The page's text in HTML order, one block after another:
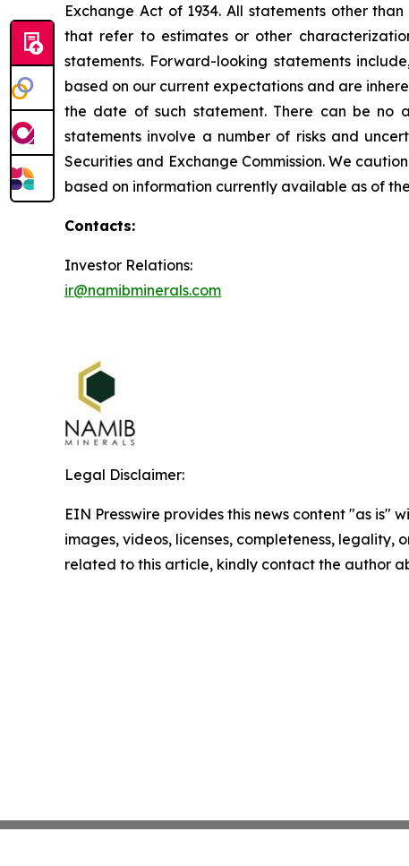
Exchange Act of 1934. All statements other
that refer to estimates or other
statements. Forward-looking statements
based on our current expectations and are
the date of such statement. There can be no
statements involve a number of risks and
Securities and Exchange Commission. We
based on information currently available as of
Contacts:
Investor Relations:
ir@namibminerals.com
Legal Disclaimer:
EIN Presswire provides this news content "as
images, videos, licenses, completeness,
related to this article, kindly contact the author